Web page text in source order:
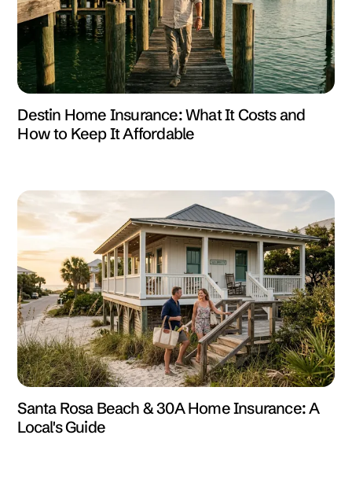
Destin Home Insurance: What It Costs and
How to Keep It Affordable
Santa Rosa Beach & 30A Home Insurance: A
Local's Guide